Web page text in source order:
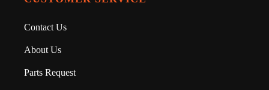
Contact Us
About Us
Parts Request